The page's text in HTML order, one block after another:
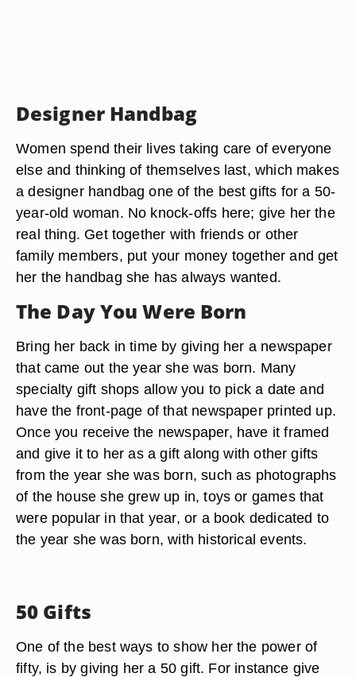
Designer Handbag
Women spend their lives taking care of everyone
else and thinking of themselves last, which makes
a designer handbag one of the best gifts for a 50-
year-old woman. No knock-offs here; give her the
real thing. Get together with friends or other
family members, put your money together and get
her the handbag she has always wanted.
The Day You Were Born
Bring her back in time by giving her a newspaper
that came out the year she was born. Many
specialty gift shops allow you to pick a date and
have the front-page of that newspaper printed up.
Once you receive the newspaper, have it framed
and give it to her as a gift along with other gifts
from the year she was born, such as photographs
of the house she grew up in, toys or games that
were popular in that year, or a book dedicated to
the year she was born, with historical events.
50 Gifts
One of the best ways to show her the power of
fifty, is by giving her a 50 gift. For instance give